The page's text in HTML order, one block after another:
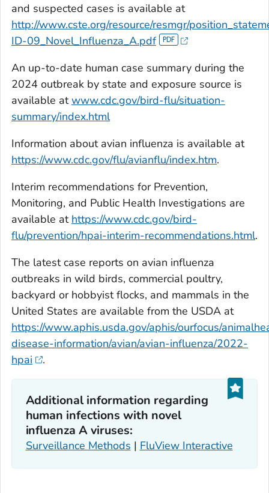
and suspected cases is available at
http://www.cste.org/resource/resmgr/
ID-09_Novel_Influenza_A.pdf
An up-to-date human case summary during the
2024 outbreak by state and exposure source is
available atwww.cdc.gov/bird-flu/situation-
summary/index.html
Information about avian influenza is available at
https://www.cdc.gov/flu/avianflu/index.htm.
Interim recommendations for Prevention,
Monitoring, and Public Health Investigations are
available at https://www.cdc.gov/bird-
flu/prevention/hpai-interim-recommendations.html.
The latest case reports on avian influenza
outbreaks in wild birds, commercial poultry,
backyard or hobbyist flocks, and mammals in the
United States are available from the USDA at
https://www.aphis.usda.gov/aphis/ourfocus/
disease-information/avian/avian-influenza/2022-
hpai
.
Additional information regarding
human infections with novel
influenza A viruses:
Surveillance Methods | FluView Interactive